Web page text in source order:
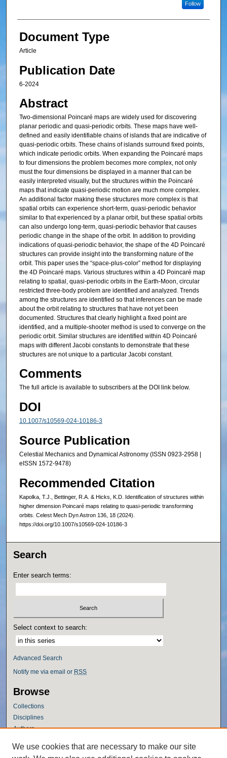
Follow
Document Type
Article
Publication Date
6-2024
Abstract
Two-dimensional Poincaré maps are widely used for discovering
planar periodic and quasi-periodic orbits. These maps have well-
defined and easily identifiable chains of islands that are indicative of
quasi-periodic orbits. These chains of islands surround fixed points,
which indicate periodic orbits. When expanding the Poincaré maps
to four dimensions the problem becomes more complex, not only
must the four dimensions be displayed in a manner that can be
easily interpreted visually, but the structures within the Poincaré
maps that indicate quasi-periodic motion are much more complex.
An additional factor making these structures more complex is that
spatial orbits can experience short-term, quasi-periodic behavior
similar to that experienced by a planar orbit, but these spatial orbits
can also undergo long-term, quasi-periodic behavior that causes
periodic change in the shape of the orbit. In addition to providing
indications of quasi-periodic behavior, the shape of the 4D Poincaré
structures can provide insight into the transforming nature of the
orbit. This paper uses the “space-plus-color” method for displaying
the 4D Poincaré maps. Various structures within a 4D Poincaré map
relating to spatial, quasi-periodic orbits in the Earth-Moon, circular
restricted three-body problem are identified and analyzed. Trends
among the structures are identified so that inferences can be made
about the orbit relating to structures that have not yet been
documented. Structures that clearly highlight a fixed point are
identified, and a multiple-shooter method is used to converge on the
periodic orbit. Similar structures are identified within 4D Poincaré
maps with different Jacobi constants to demonstrate that these
structures are not unique to a particular Jacobi constant.
Comments
The full article is available to subscribers at the DOI link below.
DOI
10.1007/s10569-024-10186-3
Source Publication
Celestial Mechanics and Dynamical Astronomy (ISSN 0923-2958 |
eISSN 1572-9478)
Recommended Citation
Kapolka, T.J., Bettinger, R.A. & Hicks, K.D. Identification of structures within
higher dimension Poincaré maps relating to quasi-periodic transforming
orbits. Celest Mech Dyn Astron 136, 18 (2024).
https://doi.org/10.1007/s10569-024-10186-3
Search
Enter search terms:
Select context to search:
Advanced Search
Notify me via email or RSS
Browse
Collections
Disciplines
Authors
Author Corner
We use cookies that are necessary to make our site